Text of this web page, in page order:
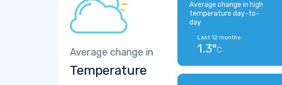
Average change in
Temperature
Average change in high
temperature day-to-
day
Last 12 months:
1.3°C